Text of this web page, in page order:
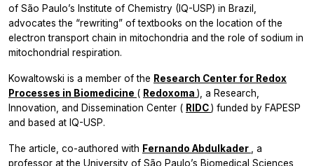
of São Paulo’s Institute of Chemistry (IQ-USP) in Brazil,
advocates the “rewriting” of textbooks on the location of the
electron transport chain in mitochondria and the role of sodium in
mitochondrial respiration.
Kowaltowski is a member of the Research Center for Redox
Processes in Biomedicine ( Redoxoma ), a Research,
Innovation, and Dissemination Center ( RIDC) funded by FAPESP
and based at IQ-USP.
The article, co-authored with Fernando Abdulkader
, a
professor at the University of São Paulo’s Biomedical Sciences